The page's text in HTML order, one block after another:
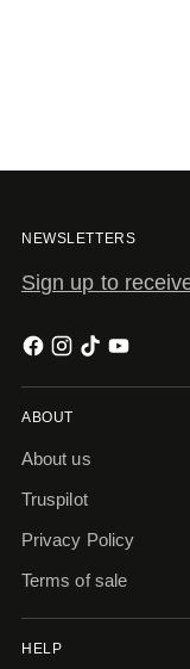
NEWSLETTERS
Sign up to
ABOUT
About us
Truspilot
Privacy Policy
Terms of sale
HELP